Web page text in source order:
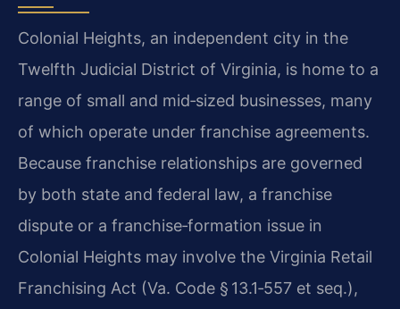
Colonial Heights, an independent city in the
Twelfth Judicial District of Virginia, is home to a
range of small and mid‑sized businesses, many
of which operate under franchise agreements.
Because franchise relationships are governed
by both state and federal law, a franchise
dispute or a franchise‑formation issue in
Colonial Heights may involve the Virginia Retail
Franchising Act (Va. Code § 13.1‑557 et seq.),